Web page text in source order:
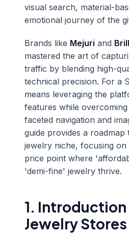
visual search, material-
emotional journey of the
Brands like Mejuri and
mastered the art of
traffic by blending high-
technical precision. For a
means leveraging the
features while overcoming
faceted navigation and
guide provides a roadmap
jewelry niche, focusing
price point where
'demi-fine' jewelry thrive.
1. Introduction
Jewelry Stores